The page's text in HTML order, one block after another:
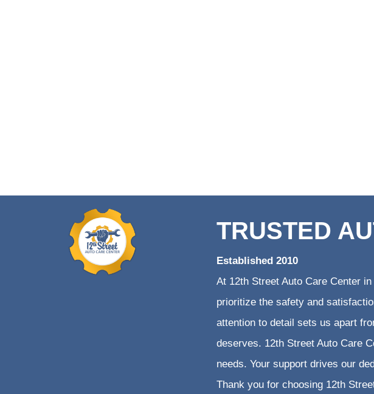
TRUSTED
Established 2010
At 12th Street Auto Care Center
prioritize the safety and
attention to detail sets us apart
deserves. 12th Street Auto Care
needs. Your support drives our
Thank you for choosing 12th